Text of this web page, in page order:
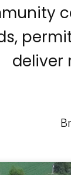
deliver